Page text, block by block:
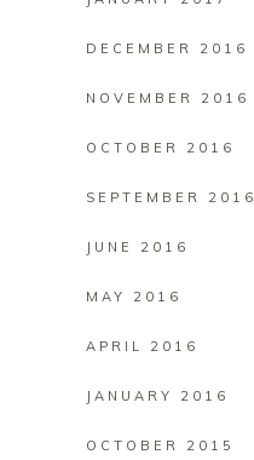
DECEMBER 2016
NOVEMBER 2016
OCTOBER 2016
SEPTEMBER 2016
JUNE 2016
MAY 2016
APRIL 2016
JANUARY 2016
OCTOBER 2015